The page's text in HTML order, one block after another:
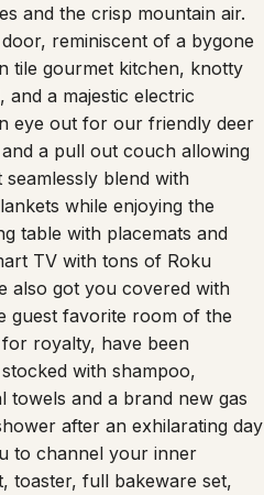
and the crisp mountain air.
reminiscent of a bygone
tile gourmet kitchen, knotty
a majestic electric
eye out for our friendly deer
a pull out couch allowing
blend with
while enjoying the
table with placemats and
TV with tons of Roku
also got you covered with
guest favorite room of the
royalty, have been
with shampoo,
and a brand new gas
after an exhilarating day
to channel your inner
toaster, full bakeware set,